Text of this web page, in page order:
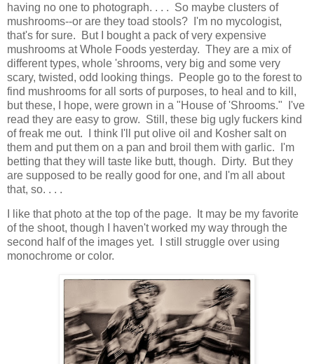
having no one to photograph. . . . So maybe clusters of
mushrooms--or are they toad stools? I'm no mycologist,
that's for sure. But I bought a pack of very expensive
mushrooms at Whole Foods yesterday. They are a mix of
different types, whole 'shrooms, very big and some very
scary, twisted, odd looking things. People go to the forest to
find mushrooms for all sorts of purposes, to heal and to kill,
but these, I hope, were grown in a "House of 'Shrooms." I've
read they are easy to grow. Still, these big ugly fuckers kind
of freak me out. I think I'll put olive oil and Kosher salt on
them and put them on a pan and broil them with garlic. I'm
betting that they will taste like butt, though. Dirty. But they
are supposed to be really good for one, and I'm all about
that, so. . . .
I like that photo at the top of the page. It may be my favorite
of the shoot, though I haven't worked my way through the
second half of the images yet. I still struggle over using
monochrome or color.